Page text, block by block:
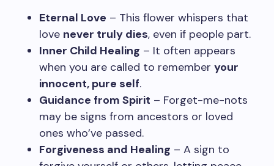
Eternal Love – This flower whispers that
love never truly dies, even if people part.
Inner Child Healing – It often appears
when you are called to remember your
innocent, pure self.
Guidance from Spirit – Forget-me-nots
may be signs from ancestors or loved
ones who’ve passed.
Forgiveness and Healing – A sign to